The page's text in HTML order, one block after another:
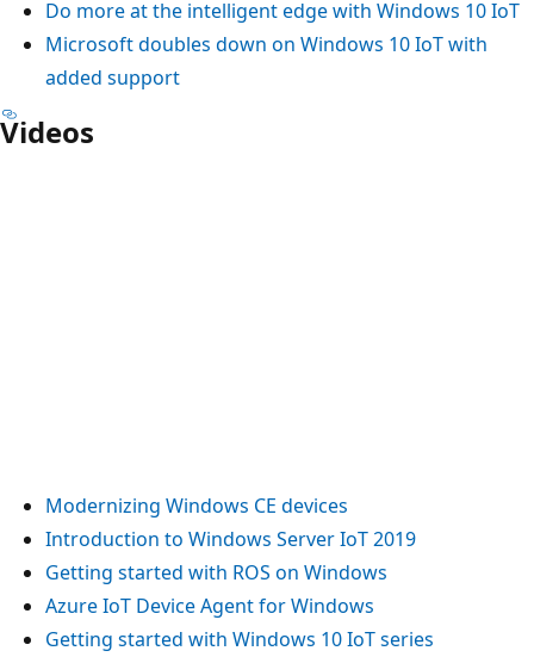
Do more at the intelligent edge with Windows 10 IoT
Microsoft doubles down on Windows 10 IoT with
added support
Videos
Modernizing Windows CE devices
Introduction to Windows Server IoT 2019
Getting started with ROS on Windows
Azure IoT Device Agent for Windows
Getting started with Windows 10 IoT series